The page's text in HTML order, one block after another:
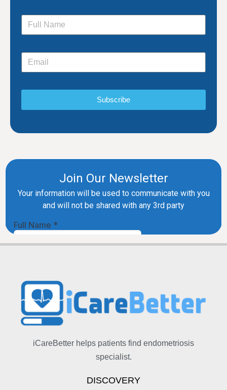
Subscribe
iCareBetter helps patients find endometriosis
specialist.
DISCOVERY